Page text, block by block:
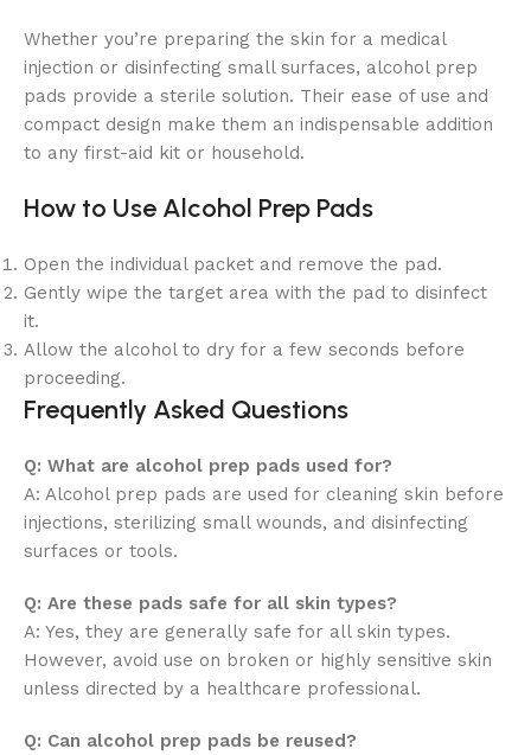
Whether you’re preparing the skin for a medical
injection or disinfecting small surfaces, alcohol prep
pads provide a sterile solution. Their ease of use and
compact design make them an indispensable addition
to any first-aid kit or household.
How to Use Alcohol Prep Pads
Open the individual packet and remove the pad.
Gently wipe the target area with the pad to disinfect
it.
Allow the alcohol to dry for a few seconds before
proceeding.
Frequently Asked Questions
Q: What are alcohol prep pads used for?
A: Alcohol prep pads are used for cleaning skin before
injections, sterilizing small wounds, and disinfecting
surfaces or tools.
Q: Are these pads safe for all skin types?
A: Yes, they are generally safe for all skin types.
However, avoid use on broken or highly sensitive skin
unless directed by a healthcare professional.
Q: Can alcohol prep pads be reused?